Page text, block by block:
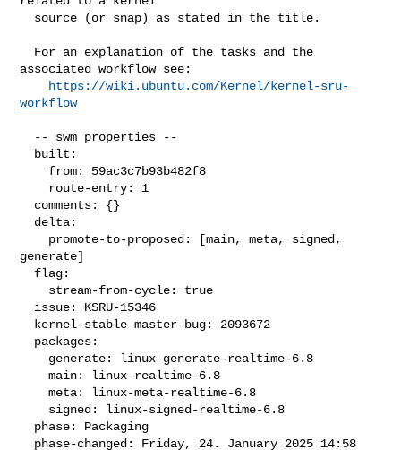
associated workflow see:
https://wiki.ubuntu.com/Kernel/kernel-sru-
workflow
generate]
    main: linux-realtime-6.8
    meta: linux-meta-realtime-6.8